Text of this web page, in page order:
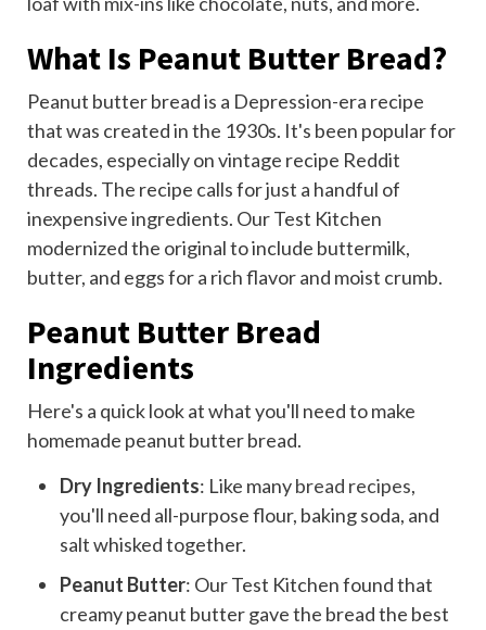
What Is Peanut Butter Bread?
Peanut butter bread is a Depression-era recipe
that was created in the 1930s. It's been popular for
decades, especially on vintage recipe Reddit
threads. The recipe calls for just a handful of
inexpensive ingredients. Our Test Kitchen
modernized the original to include buttermilk,
butter, and eggs for a rich flavor and moist crumb.
Peanut Butter Bread
Ingredients
Here's a quick look at what you'll need to make
homemade peanut butter bread.
Dry Ingredients: Like manybread recipes,
you'll need all-purpose flour, baking soda, and
salt whisked together.
Peanut Butter: Our Test Kitchen found that
creamy peanut butter gave the bread the best